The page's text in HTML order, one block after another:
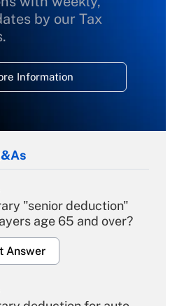
by our Tax
Information
"senior deduction"
age 65 and over?
Answer